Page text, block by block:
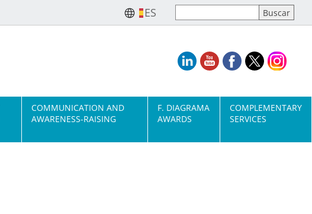
ES
COMMUNICATION AND
AWARENESS-RAISING
F. DIAGRAMA
AWARDS
COMPLEMENTARY
SERVICES